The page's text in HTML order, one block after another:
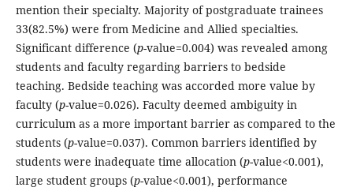
mention their specialty. Majority of postgraduate trainees
33(82.5%) were from Medicine and Allied specialties.
Significant difference (p-value=0.004) was revealed among
students and faculty regarding barriers to bedside
teaching. Bedside teaching was accorded more value by
faculty (p-value=0.026). Faculty deemed ambiguity in
curriculum as a more important barrier as compared to the
students (p-value=0.037). Common barriers identified by
students were inadequate time allocation (p-value<0.001),
large student groups (p-value<0.001), performance